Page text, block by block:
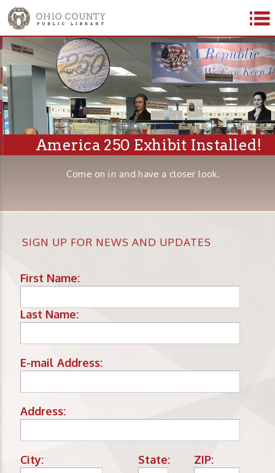
America 250 Exhibit Installed!
Come on in and have a closer look.
SIGN UP FOR NEWS AND UPDATES
First Name:
Last Name:
E-mail Address:
Address:
City: State: ZIP: